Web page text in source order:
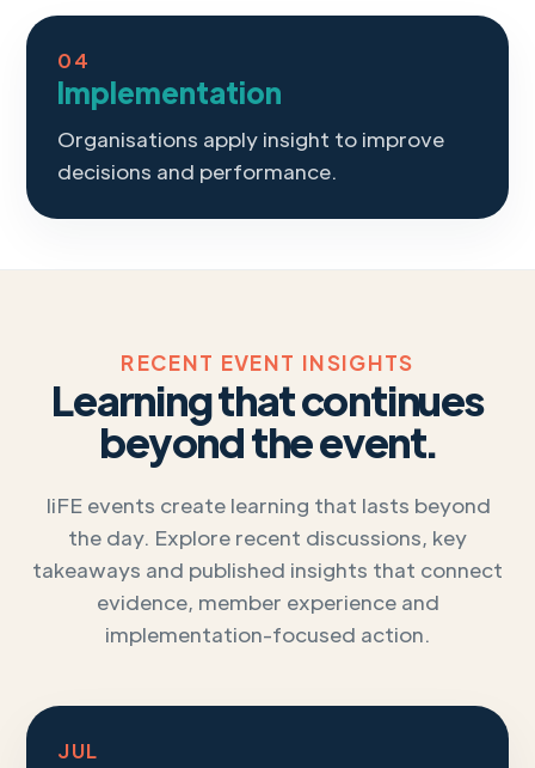
04
Implementation
Organisations apply insight to improve
decisions and performance.
RECENT EVENT INSIGHTS
Learning that continues
beyond the event.
IiFE events create learning that lasts beyond
the day. Explore recent discussions, key
takeaways and published insights that connect
evidence, member experience and
implementation-focused action.
JUL